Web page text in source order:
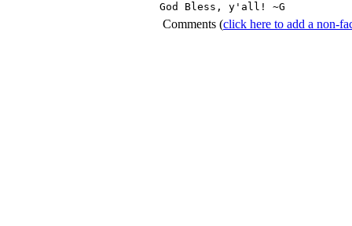
God Bless, y'all! ~G
Comments (click here to add a non-